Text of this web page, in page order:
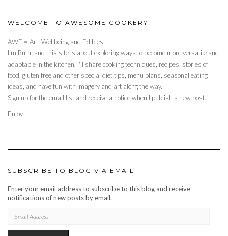
WELCOME TO AWESOME COOKERY!
AWE = Art, Wellbeing and Edibles.
I'm Ruth, and this site is about exploring ways to become more versatile and
adaptable in the kitchen. I'll share cooking techniques, recipes, stories of
food, gluten free and other special diet tips, menu plans, seasonal eating
ideas, and have fun with imagery and art along the way.
Sign up for the email list and receive a notice when I publish a new post.
Enjoy!
SUBSCRIBE TO BLOG VIA EMAIL
Enter your email address to subscribe to this blog and receive
notifications of new posts by email.
ADDRESS